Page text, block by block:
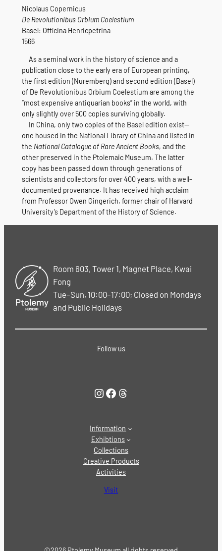
Nicolaus Copernicus
De Revolutionibus Orbium Coelestium
Basel: Officina Henricpetrina
1566
As a seminal work in the history of science and a
publication close to the early era of European printing,
the first edition (Nuremberg) and second edition (Basel)
of De Revolutionibus Orbium Coelestium are among the
“most expensive antiquarian books” in the world, with
only slightly over 500 copies surviving globally.
In China, only two copies of the Basel edition exist—
one housed in the National Library of China and listed in
the National Catalogue of Rare Ancient Books, and the
other preserved in the Ptolemaic Museum. The latter
copy has been passed down through generations of
scientists and collectors for over 400 years, with a well-
documented provenance. It has received high acclaim
from Professor Owen Gingerich, former chair of Harvard
University’s Department of the History of Science.
Room 603, Tower 1, Magnet Place, Kwai
Fong
Tue–Sun, 10:00–17:00; Closed on Mondays
and Public Holidays
Follow us
Instagram Facebook Threads
Information
Exhibtions
Collections
Creative Products
Activities
Visit